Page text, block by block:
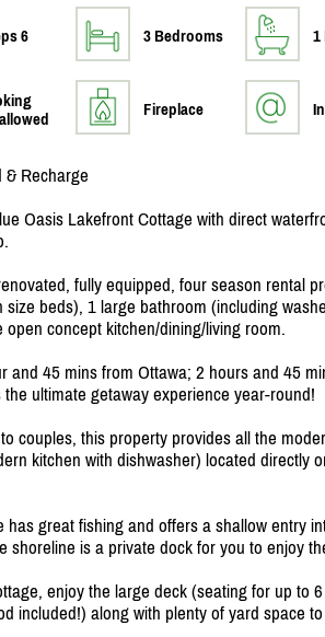
6 3 Bedrooms 1
Fireplace
& Recharge
Oasis Lakefront Cottage with direct
fully equipped, four season rental
size beds), 1 large bathroom (including
open concept kitchen/dining/living room.
and 45 mins from Ottawa; 2 hours and 45
ultimate getaway experience year-round!
couples, this property provides all the
kitchen with dishwasher) located directly
has great fishing and offers a shallow entry
shoreline is a private dock for you to enjoy
enjoy the large deck (seating for up to
included!) along with plenty of yard space